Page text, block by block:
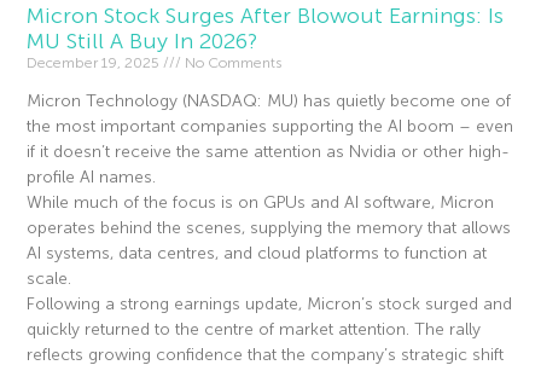
Micron Stock Surges After Blowout Earnings: Is
MU Still A Buy In 2026?
December 19, 2025 No Comments
Micron Technology (NASDAQ: MU) has quietly become one of
the most important companies supporting the AI boom – even
if it doesn’t receive the same attention as Nvidia or other high-
profile AI names.
While much of the focus is on GPUs and AI software, Micron
operates behind the scenes, supplying the memory that allows
AI systems, data centres, and cloud platforms to function at
scale.
Following a strong earnings update, Micron’s stock surged and
quickly returned to the centre of market attention. The rally
reflects growing confidence that the company’s strategic shift